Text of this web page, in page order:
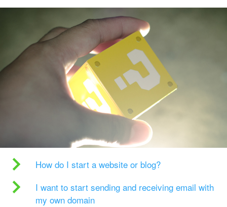
How do I start a website or blog?
I want to start sending and receiving email with
my own domain